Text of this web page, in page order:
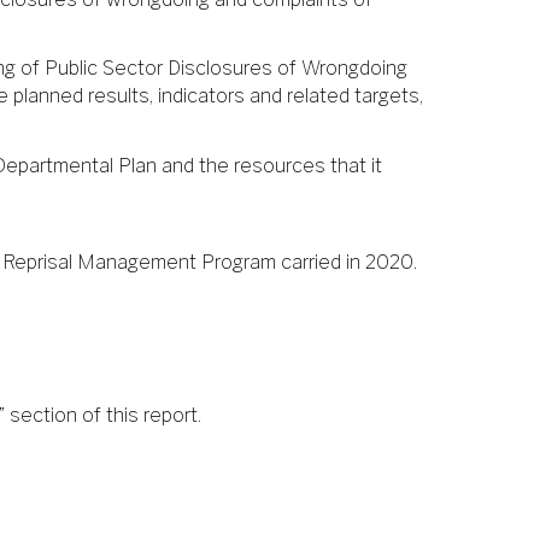
of Public Sector Disclosures of Wrongdoing
results, indicators and related targets,
Plan and the resources that it
Management Program carried in 2020.
section of this report.